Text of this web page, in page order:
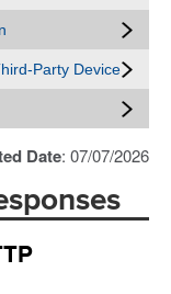
Party Device
Date: 07/07/2026